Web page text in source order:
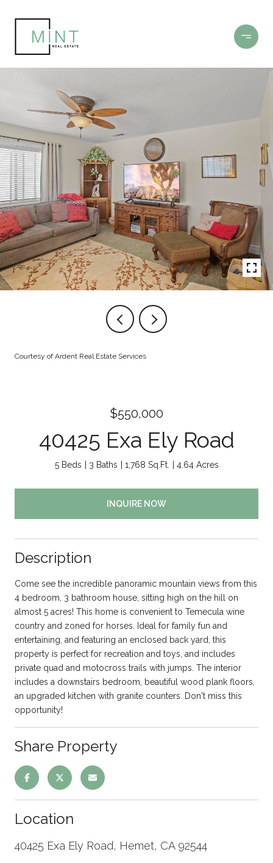
Courtesy of Ardent Real Estate Services
$550,000
40425 Exa Ely Road
5 Beds 3 Baths 1,768 Sq.Ft. 4.64 Acres
INQUIRE NOW
Description
Come see the incredible panoramic mountain views from this
4 bedroom, 3 bathroom house, sitting high on the hill on
almost 5 acres! This home is convenient to Temecula wine
country and zoned for horses. Ideal for family fun and
entertaining, and featuring an enclosed back yard, this
property is perfect for recreation and toys, and includes
private quad and motocross trails with jumps. The interior
includes a downstairs bedroom, beautiful wood plank floors,
an upgraded kitchen with granite counters. Don't miss this
opportunity!
Share Property
Location
40425 Exa Ely Road, Hemet, CA 92544